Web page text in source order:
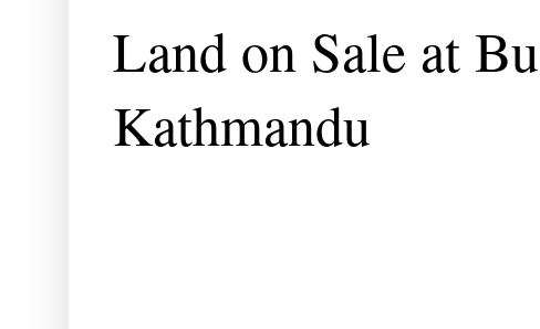
Land on Sale at
Kathmandu